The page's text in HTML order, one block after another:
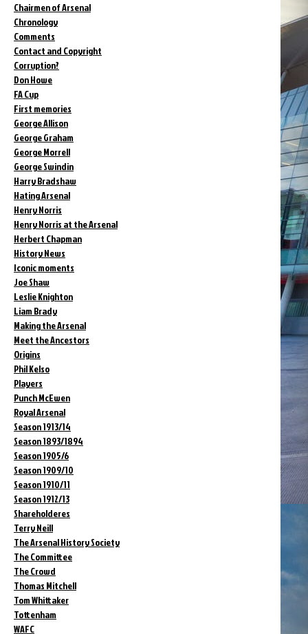
Chairmen of Arsenal
Chronology
Comments
Contact and Copyright
Corruption?
Don Howe
FA Cup
First memories
George Allison
George Graham
George Morrell
George Swindin
Harry Bradshaw
Hating Arsenal
Henry Norris
Henry Norris at the Arsenal
Herbert Chapman
History News
Iconic moments
Joe Shaw
Leslie Knighton
Liam Brady
Making the Arsenal
Meet the Ancestors
Origins
Phil Kelso
Players
Punch McEwen
Royal Arsenal
Season 1913/14
Season 1893/1894
Season 1905/6
Season 1909/10
Season 1910/11
Season 1912/13
Shareholderes
Terry Neill
The Arsenal History Society
The Committee
The Crowd
Thomas Mitchell
Tom Whittaker
Tottenham
WAFC